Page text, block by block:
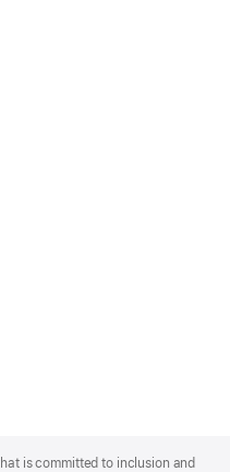
is committed to inclusion and